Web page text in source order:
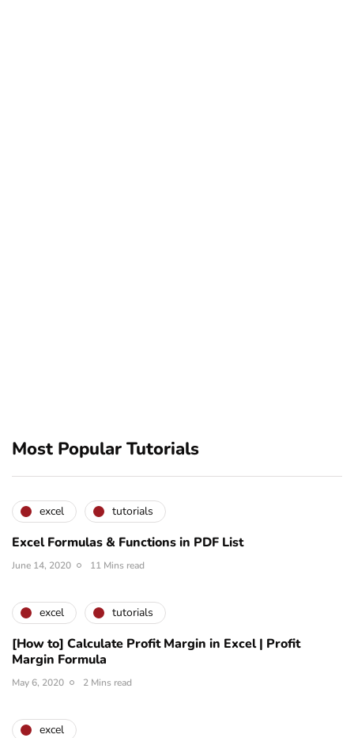
Most Popular Tutorials
excel tutorials
Excel Formulas & Functions in PDF List
June 14, 2020 11 Mins read
excel tutorials
[How to] Calculate Profit Margin in Excel | Profit
Margin Formula
May 6, 2020 2 Mins read
excel